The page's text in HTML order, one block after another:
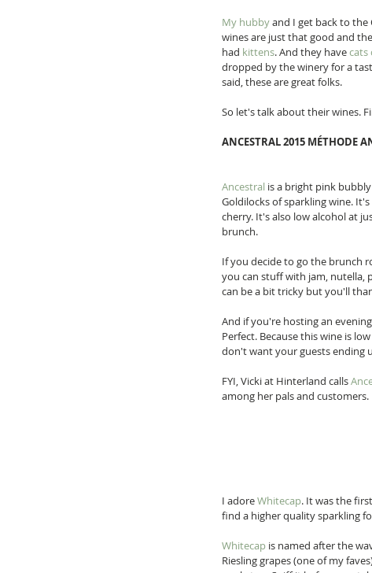
My hubby and I get back to the
wines are just that good and
had kittens. And they have cats
dropped by the winery for a
said, these are great folks.
So let's talk about their wines.
ANCESTRAL 2015 MÉTHODE
Ancestral is a bright pink
Goldilocks of sparkling wine.
cherry. It's also low alcohol at
brunch.
If you decide to go the brunch
you can stuff with jam, nutella,
can be a bit tricky but you'll
And if you're hosting an
Perfect. Because this wine is
don't want your guests ending
FYI, Vicki at Hinterland calls
among her pals and customers.
I adore Whitecap. It was the
find a higher quality sparkling
Whitecap is named after the
Riesling grapes (one of my